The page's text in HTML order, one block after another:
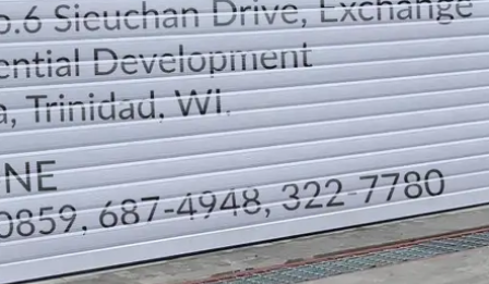
DIRECTION
TELEPHONE CONTACTS